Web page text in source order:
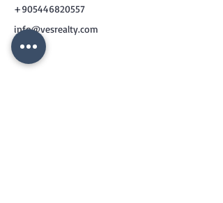
+905446820557
info@vesrealty.com